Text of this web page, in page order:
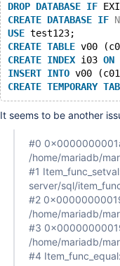
DROP DATABASE IF
CREATE DATABASE IF
USE test123;
CREATE TABLE v00
CREATE INDEX i03 ON
INSERT INTO v00
CREATE TEMPORARY
It seems to be another
#0
/home/mariadb/
#1
server/sql/
#2
/home/mariadb/
#3
/home/mariadb/
#4